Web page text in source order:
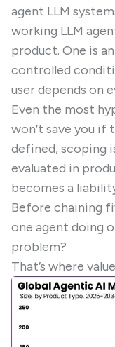
agent LLM
working LLM
product. One is
controlled
user depends on
Even the most
won’t save you if
defined, scoping
evaluated in
becomes a
Before chaining
one agent doing
problem?
That’s where